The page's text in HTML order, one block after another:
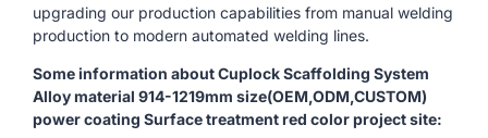
upgrading our production capabilities from manual welding
production to modern automated welding lines.
Some information about Cuplock Scaffolding System
Alloy material 914-1219mm size(OEM,ODM,CUSTOM)
power coating Surface treatment red color project site: